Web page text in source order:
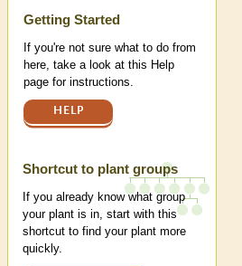
Help
Getting Started
If you're not sure what to do from
here, take a look at this Help
page for instructions.
HELP
Shortcut to plant groups
If you already know what group
your plant is in, start with this
shortcut to find your plant more
quickly.